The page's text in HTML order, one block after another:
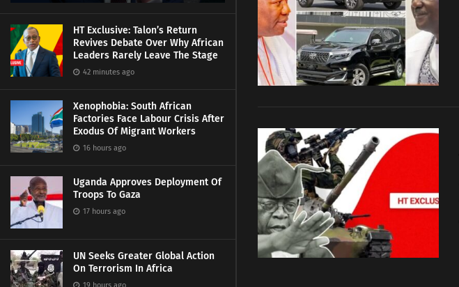
HT Exclusive: Talon’s Return
Revives Debate Over Why African
Leaders Rarely Leave The Stage
42 minutes ago
Xenophobia: South African
Factories Face Labour Crisis After
Exodus Of Migrant Workers
16 hours ago
Uganda Approves Deployment Of
Troops To Gaza
17 hours ago
UN Seeks Greater Global Action
On Terrorism In Africa